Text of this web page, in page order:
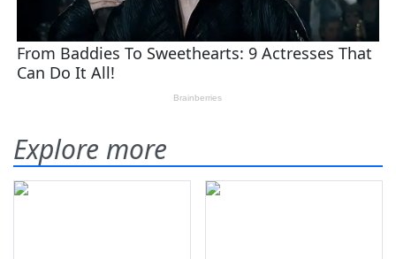
Explore more